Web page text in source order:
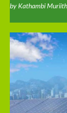
by Kathambi